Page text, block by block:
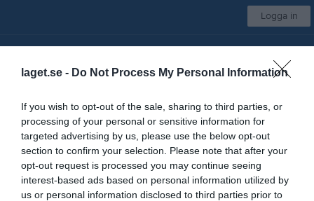
laget.se - Do Not Process My Personal Information
If you wish to opt-out of the sale, sharing to third parties, or
processing of your personal or sensitive information for
targeted advertising by us, please use the below opt-out
section to confirm your selection. Please note that after your
opt-out request is processed you may continue seeing
interest-based ads based on personal information utilized by
us or personal information disclosed to third parties prior to
Logga in
Start Laget Kalender
Kontaktinformation
Namn
IFK Värsås